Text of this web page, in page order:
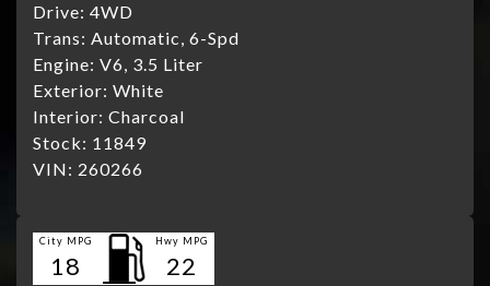
Drive: 4WD
Trans: Automatic, 6-Spd
Engine: V6, 3.5 Liter
Exterior: White
Interior: Charcoal
Stock: 11849
VIN: 260266
City MPG
18
Hwy MPG
22